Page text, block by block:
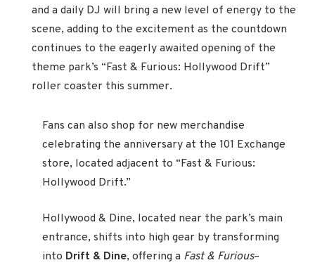
and a daily DJ will bring a new level of energy to the
scene, adding to the excitement as the countdown
continues to the eagerly awaited opening of the
theme park’s “Fast & Furious: Hollywood Drift”
roller coaster this summer.
Fans can also shop for new merchandise
celebrating the anniversary at the 101 Exchange
store, located adjacent to “Fast & Furious:
Hollywood Drift.”
Hollywood & Dine, located near the park’s main
entrance, shifts into high gear by transforming
into Drift & Dine, offering a Fast & Furious–